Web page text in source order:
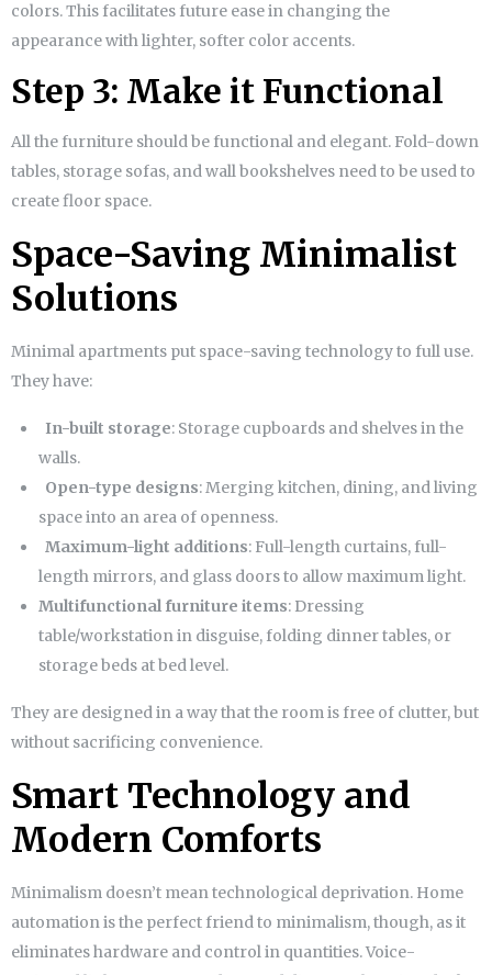
colors. This facilitates future ease in changing the
appearance with lighter, softer color accents.
Step 3: Make it Functional
All the furniture should be functional and elegant. Fold-down
tables, storage sofas, and wall bookshelves need to be used to
create floor space.
Space-Saving Minimalist
Solutions
Minimal apartments put space-saving technology to full use.
They have:
In-built storage: Storage cupboards and shelves in the
walls.
Open-type designs: Merging kitchen, dining, and living
space into an area of openness.
Maximum-light additions: Full-length curtains, full-
length mirrors, and glass doors to allow maximum light.
Multifunctional furniture items: Dressing
table/workstation in disguise, folding dinner tables, or
storage beds at bed level.
They are designed in a way that the room is free of clutter, but
without sacrificing convenience.
Smart Technology and
Modern Comforts
Minimalism doesn’t mean technological deprivation. Home
automation is the perfect friend to minimalism, though, as it
eliminates hardware and control in quantities. Voice-